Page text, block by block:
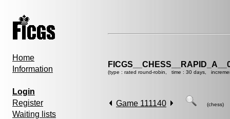
Home
Information
Login
Register
Waiting lists
(type : rated round-robin, time : 30 days,
Game 111140 (chess)